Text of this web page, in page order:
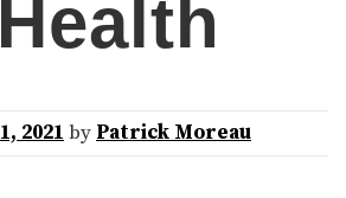
2021 by Patrick Moreau